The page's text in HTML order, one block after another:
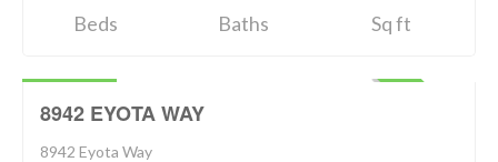
Beds
Baths
Sq ft
Residential
8942 EYOTA WAY
8942 Eyota Way